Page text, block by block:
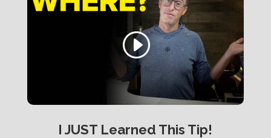
I JUST Learned This Tip!